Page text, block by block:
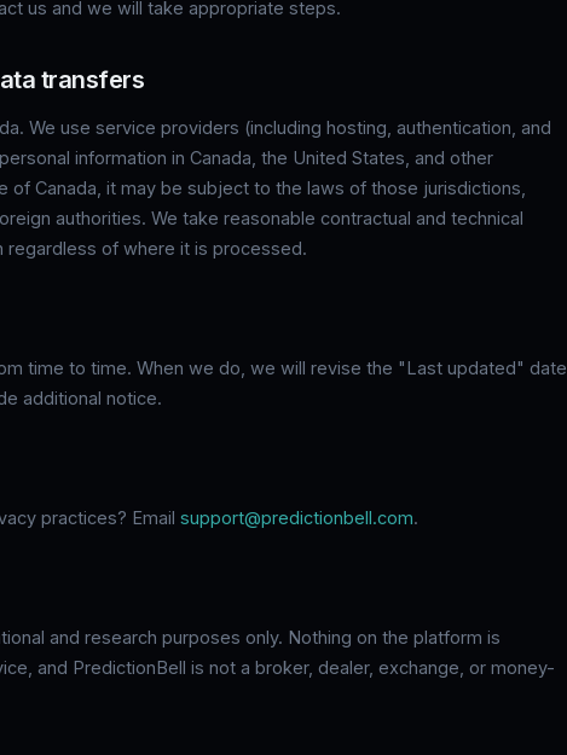
us and we will take appropriate steps.
transfers
We use service providers (including hosting, authentication, and
information in Canada, the United States, and other
of Canada, it may be subject to the laws of those jurisdictions,
authorities. We take reasonable contractual and technical
of where it is processed.
time to time. When we do, we will revise the "Last updated" date
additional notice.
practices? Email support@predictionbell.com.
and research purposes only. Nothing on the platform is
and PredictionBell is not a broker, dealer, exchange, or money-